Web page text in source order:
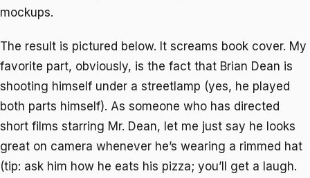
mockups.
The result is pictured below. It screams book cover. My
favorite part, obviously, is the fact that Brian Dean is
shooting himself under a streetlamp (yes, he played
both parts himself). As someone who has directed
short films starring Mr. Dean, let me just say he looks
great on camera whenever he’s wearing a rimmed hat
(tip: ask him how he eats his pizza; you’ll get a laugh.